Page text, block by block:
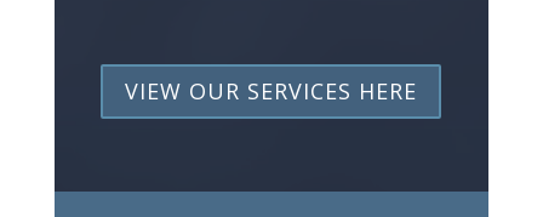
VIEW OUR SERVICES HERE